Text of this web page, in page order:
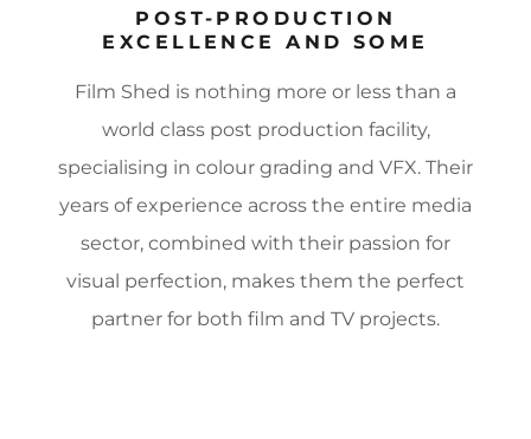
POST-PRODUCTION
EXCELLENCE AND SOME
Film Shed is nothing more or less than a
world class post production facility,
specialising in colour grading and VFX. Their
years of experience across the entire media
sector, combined with their passion for
visual perfection, makes them the perfect
partner for both film and TV projects.